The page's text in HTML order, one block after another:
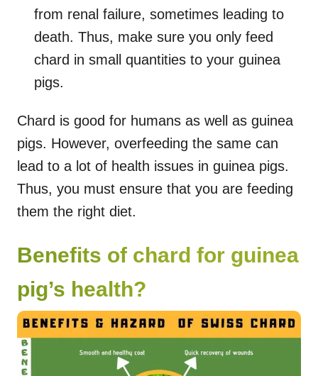
from renal failure, sometimes leading to
death. Thus, make sure you only feed
chard in small quantities to your guinea
pigs.
Chard is good for humans as well as guinea
pigs. However, overfeeding the same can
lead to a lot of health issues in guinea pigs.
Thus, you must ensure that you are feeding
them the right diet.
Benefits of chard for guinea
pig’s health?